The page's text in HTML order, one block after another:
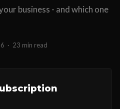
business - and which one
· 23 min read